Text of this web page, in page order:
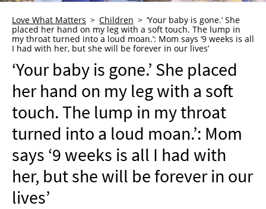
WHO WE ARE
ADVERTISE
NEWSLETTER
SHOP
BOOK
SUBMIT
Love What Matters Children
‘Your baby is gone.’ She
placed her hand on my leg with a soft touch. The lump in
my throat turned into a loud moan.’: Mom says ‘9 weeks is all
I had with her, but she will be forever in our lives’
‘Your baby is gone.’ She placed
her hand on my leg with a soft
touch. The lump in my throat
turned into a loud moan.’: Mom
says ‘9 weeks is all I had with
her, but she will be forever in our
lives’